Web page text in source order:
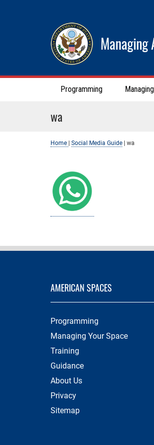
Managing
Programming
wa
Home Social Media Guide wa
AMERICAN SPACES
Programming
Managing Your Space
Training
Guidance
About Us
Privacy
Sitemap